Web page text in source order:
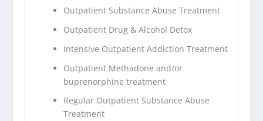
Outpatient Substance Abuse Treatment
Outpatient Drug & Alcohol Detox
Intensive Outpatient Addiction Treatment
Outpatient Methadone and/or
buprenorphine treatment
Regular Outpatient Substance Abuse
Treatment